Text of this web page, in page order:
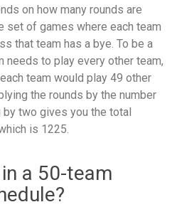
on how many rounds are
set of games where each team
that team has a bye. To be a
needs to play every other team,
team would play 49 other
the rounds by the number
two gives you the total
is 1225.
a 50-team